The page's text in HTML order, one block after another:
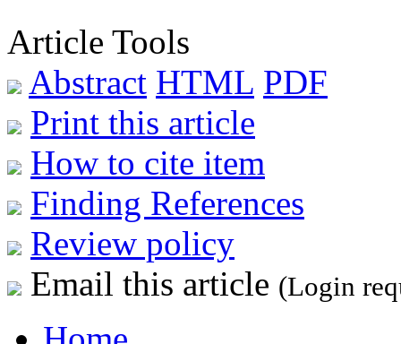
Article Tools
Abstract HTML PDF
Print this article
How to cite item
Finding References
Review policy
Email this article (Login